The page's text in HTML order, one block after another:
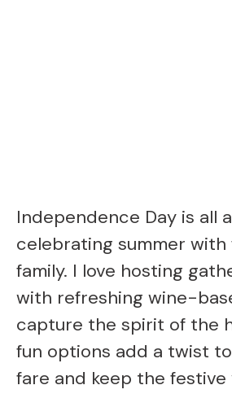
Independence Day is all
celebrating summer with
family. I love hosting
with refreshing wine-
capture the spirit of the
fun options add a twist
fare and keep the festive